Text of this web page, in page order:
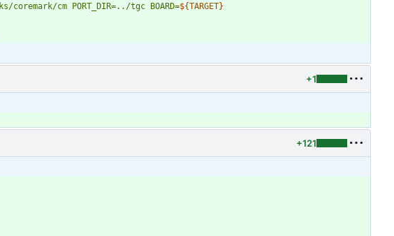
coremark/cm PORT_DIR=../tgc BOARD=${TARGET}
+1
+121